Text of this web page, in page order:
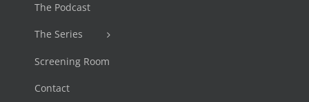
The Podcast
The Series
Screening Room
Contact